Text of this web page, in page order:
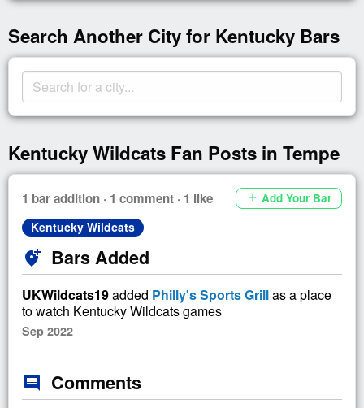
Search Another City for Kentucky Bars
Kentucky Wildcats Fan Posts in Tempe
1 bar addition · 1 comment · 1 like add Add Your Bar
Kentucky Wildcats
add_location_alt Bars Added
UKWildcats19added Philly's Sports Grillas a place
to watch Kentucky Wildcats games
Sep 2022
comment Comments